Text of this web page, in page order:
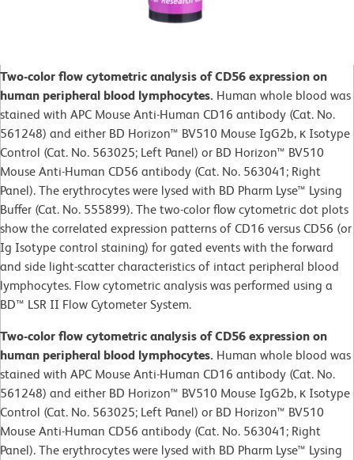
Two-color flow cytometric analysis of CD56 expression on
human peripheral blood lymphocytes. Human whole blood was
stained with APC Mouse Anti-Human CD16 antibody (Cat. No.
561248) and either BD Horizon™ BV510 Mouse IgG2b, κ Isotype
Control (Cat. No. 563025; Left Panel) or BD Horizon™ BV510
Mouse Anti-Human CD56 antibody (Cat. No. 563041; Right
Panel). The erythrocytes were lysed with BD Pharm Lyse™ Lysing
Buffer (Cat. No. 555899). The two-color flow cytometric dot plots
show the correlated expression patterns of CD16 versus CD56 (or
Ig Isotype control staining) for gated events with the forward
and side light-scatter characteristics of intact peripheral blood
lymphocytes. Flow cytometric analysis was performed using a
BD™ LSR II Flow Cytometer System.
Two-color flow cytometric analysis of CD56 expression on
human peripheral blood lymphocytes. Human whole blood was
stained with APC Mouse Anti-Human CD16 antibody (Cat. No.
561248) and either BD Horizon™ BV510 Mouse IgG2b, κ Isotype
Control (Cat. No. 563025; Left Panel) or BD Horizon™ BV510
Mouse Anti-Human CD56 antibody (Cat. No. 563041; Right
Panel). The erythrocytes were lysed with BD Pharm Lyse™ Lysing